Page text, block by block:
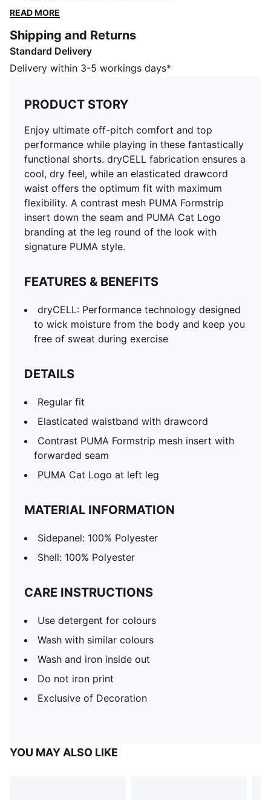
elasticated drawcord waist offers the optimum fit with
insert down the seam and PUMA Cat Logo branding
at the leg round of the look with signature PUMA
style.
dryCELL: Performance technology designed to wick
moisture from the body and keep you free of sweat
during exercise
DETAILS
Regular fit
Elasticated waistband with drawcord
Contrast PUMA Formstrip mesh insert with forwarded
seam
PUMA Cat Logo at left leg
READ MORE
Shipping and Returns
Standard Delivery
Delivery within 3-5 workings days*
PRODUCT STORY
Enjoy ultimate off-pitch comfort and top
performance while playing in these fantastically
functional shorts. dryCELL fabrication ensures a
cool, dry feel, while an elasticated drawcord
waist offers the optimum fit with maximum
flexibility. A contrast mesh PUMA Formstrip
insert down the seam and PUMA Cat Logo
branding at the leg round of the look with
signature PUMA style.
FEATURES & BENEFITS
dryCELL: Performance technology designed
to wick moisture from the body and keep you
free of sweat during exercise
DETAILS
Regular fit
Elasticated waistband with drawcord
Contrast PUMA Formstrip mesh insert with
forwarded seam
PUMA Cat Logo at left leg
MATERIAL INFORMATION
Sidepanel: 100% Polyester
Shell: 100% Polyester
CARE INSTRUCTIONS
Use detergent for colours
Wash with similar colours
Wash and iron inside out
Do not iron print
Exclusive of Decoration
YOU MAY ALSO LIKE